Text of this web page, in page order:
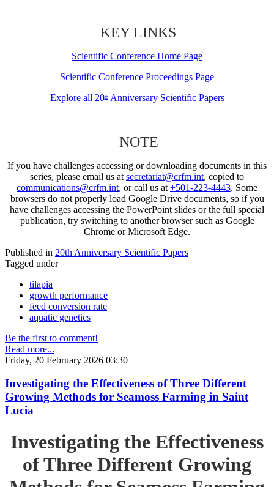
KEY LINKS
Scientific Conference Home Page
Scientific Conference Proceedings Page
Explore all 20thAnniversary Scientific Papers
NOTE
If you have challenges accessing or downloading documents in this
series, please email us at secretariat@crfm.int, copied to
communications@crfm.int, or call us at +501-223-4443. Some
browsers do not properly load Google Drive documents, so if you
have challenges accessing the PowerPoint slides or the full special
publication, try switching to another browser such as Google
Chrome or Microsoft Edge.
Published in 20th Anniversary Scientific Papers
Tagged under
tilapia
growth performance
feed conversion rate
aquatic genetics
Be the first to comment!
Read more...
Friday, 20 February 2026 03:30
Investigating the Effectiveness of Three Different
Growing Methods for Seamoss Farming in Saint
Lucia
Investigating the Effectiveness
of Three Different Growing